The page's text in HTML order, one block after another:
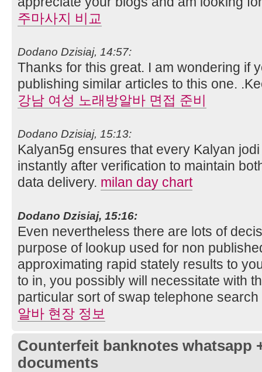
주마사지 비교
Dodano Dzisiaj, 14:57:
Thanks for this great. I am wondering if
publishing similar articles to this one.
강남 여성 노래방알바 면접 준비
Dodano Dzisiaj, 15:13:
Kalyan5g ensures that every Kalyan
instantly after verification to maintain
data delivery. milan day chart
Dodano Dzisiaj, 15:16:
Even nevertheless there are lots of
purpose of lookup used for non
approximating rapid stately results to
to in, you possibly will necessitate with
particular sort of swap telephone
알바 현장 정보
Counterfeit banknotes whatsapp
documents